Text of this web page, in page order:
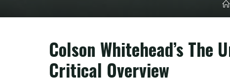
Colson Whitehead’s The
Critical Overview